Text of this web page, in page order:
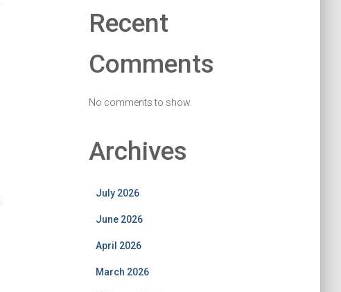
Recent
Comments
No comments to show.
Archives
July 2026
June 2026
April 2026
March 2026